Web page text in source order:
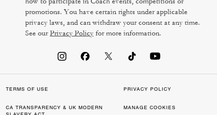
promotions. You have certain rights under applicable
privacy laws, and can withdraw your consent at any time.
See ourPrivacy Policy for more information.
TERMS OF USE PRIVACY POLICY
CA TRANSPARENCY & UK MODERN
MANAGE COOKIES